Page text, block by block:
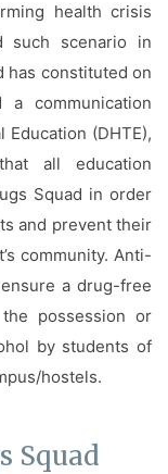
health crisis
such scenario in
has constituted on
a communication
(DHTE),
all education
Squad in order
and prevent their
community. Anti-
a drug-free
possession or
by students of
hostels.
Squad